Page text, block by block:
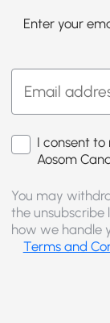
Enter your
I consent
Aosom
You may
the unsubscribe
how we handle
Terms and